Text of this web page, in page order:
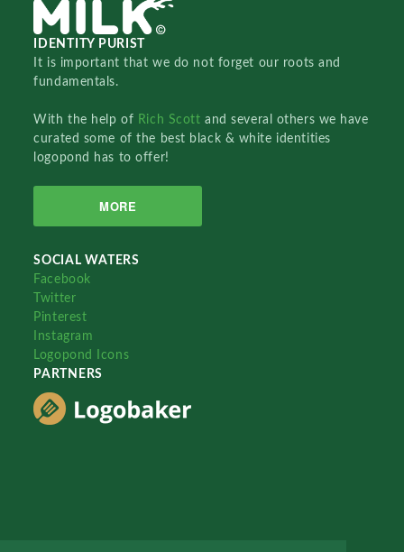
IDENTITY PURIST
It is important that we do not forget our roots and
fundamentals.
With the help of Rich Scottand several others we have
curated some of the best black & white identities
logopond has to offer!
MORE
SOCIAL WATERS
Facebook
Twitter
Pinterest
Instagram
Logopond Icons
PARTNERS